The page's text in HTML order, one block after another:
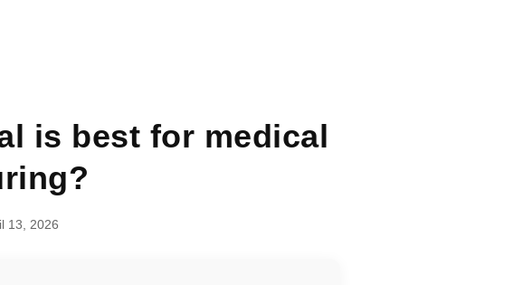
is best for medical
13, 2026